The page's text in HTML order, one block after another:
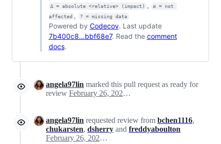
Δ = absolute <relative> (impact) ,
ø = not
affected , ? = missing data
Powered by Codecov. Last update
7b400c8...bbf68e7. Read the comment
docs.
angela97lin marked this pull request as ready for
review
February 26, 2021 19:38
angela97lin requested review from bchen1116,
chukarsten, dsherry and freddyaboulton
February 26, 2021 19:38